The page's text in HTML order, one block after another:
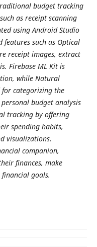
budget tracking
as receipt scanning
using Android Studio
features such as Optical
receipt images, extract
Firebase ML Kit is
while Natural
for categorizing the
budget analysis
tracking by offering
spending habits,
visualizations.
companion,
finances, make
goals.